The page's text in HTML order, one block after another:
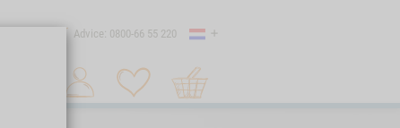
Advice: 0800-66 55 220 Country
Search 1